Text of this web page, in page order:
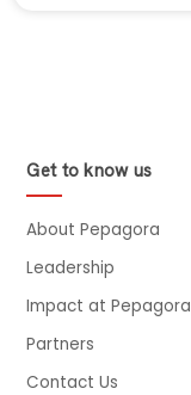
Get to know us
About Pepagora
Leadership
Impact at Pepagora
Partners
Contact Us